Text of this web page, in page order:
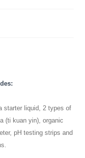
starter liquid, 2 types of
(ti kuan yin), organic
pH testing strips and